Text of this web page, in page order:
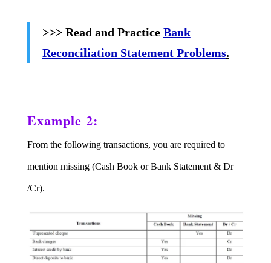
>>> Read and Practice Bank
Reconciliation Statement Problems.
Example 2:
From the following transactions, you are required to
mention missing (Cash Book or Bank Statement & Dr
/Cr).